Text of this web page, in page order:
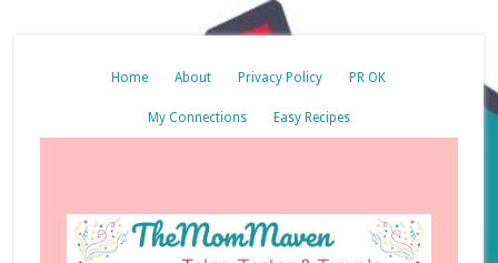
Home About Privacy Policy PR OK
My Connections Easy Recipes